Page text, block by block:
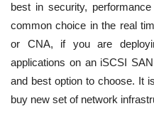
best in security,
common choice in the real
or CNA, if you are
applications on an iSCSI
and best option to choose. It
buy new set of network